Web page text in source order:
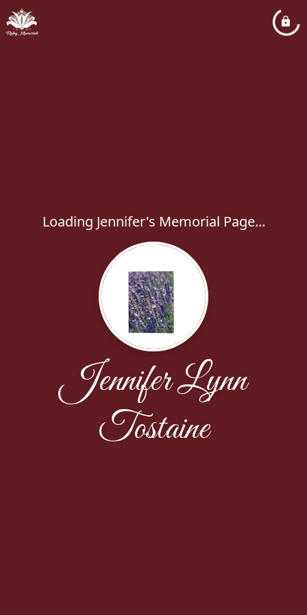
Loading Jennifer's Memorial Page...
Jennifer Lynn
Tostaine